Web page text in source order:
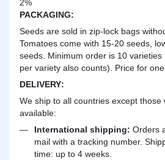
2%
PACKAGING:
Seeds are sold in zip-lock bags
Tomatoes come with 15-20 seeds,
seeds. Minimum order is 10
per variety also counts). Price for
DELIVERY:
We ship to all countries except those
available:
International shipping: Orders
mail with a tracking number.
time: up to 4 weeks.